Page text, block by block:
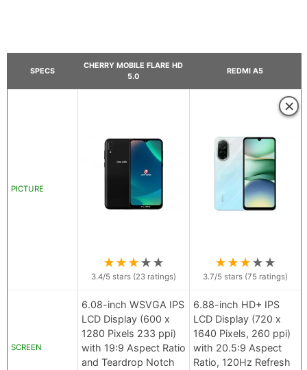
SPECS
CHERRY MOBILE FLARE HD
5.0
REDMI A5
PICTURE
★★★★★
3.4/5 stars (23 ratings)
×
★★★★★
3.7/5 stars (75 ratings)
SCREEN
6.08-inch WSVGA IPS
LCD Display (600 x
1280 Pixels 233 ppi)
with 19:9 Aspect Ratio
and Teardrop Notch
6.88-inch HD+ IPS
LCD Display (720 x
1640 Pixels, 260 ppi)
with 20.5:9 Aspect
Ratio, 120Hz Refresh